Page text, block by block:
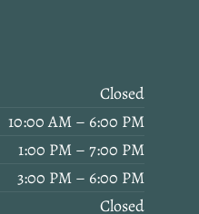
Closed
10:00 AM – 6:00 PM
1:00 PM – 7:00 PM
3:00 PM – 6:00 PM
Closed